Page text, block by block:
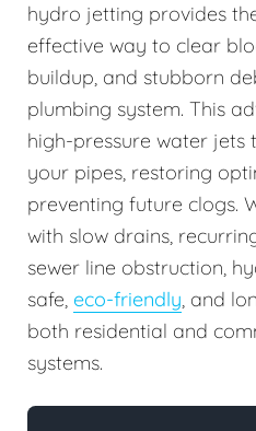
hydro jetting provides
effective way to clear
buildup, and stubborn
plumbing system. This
high-pressure water jets
your pipes, restoring
preventing future clogs.
with slow drains,
sewer line obstruction,
safe, eco-friendly, and
both residential and
systems.